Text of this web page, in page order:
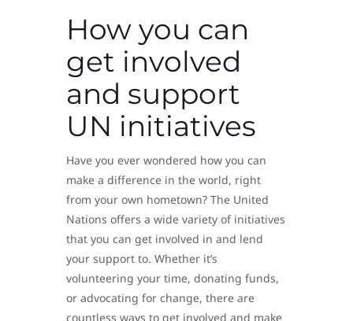
How you can
get involved
and support
UN initiatives
Have you ever wondered how you can
make a difference in the world, right
from your own hometown? The United
Nations offers a wide variety of initiatives
that you can get involved in and lend
your support to. Whether it’s
volunteering your time, donating funds,
or advocating for change, there are
countless ways to get involved and make